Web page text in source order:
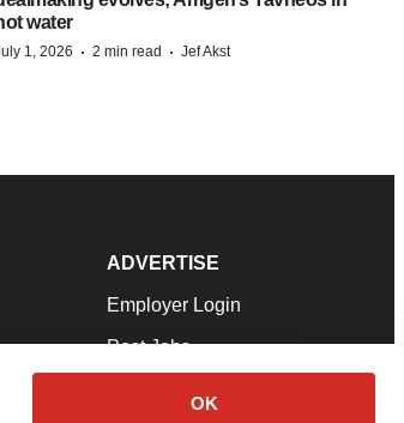
OK
water
1, 2026 · 2 min read · Jef Akst
ADVERTISE
Employer Login
Post Jobs